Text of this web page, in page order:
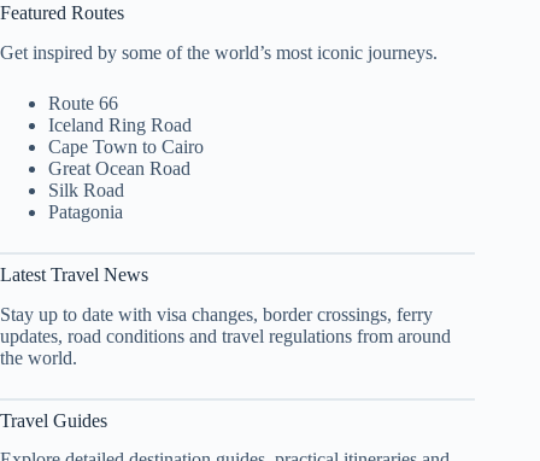
Featured Routes
Get inspired by some of the world’s most iconic journeys.
Route 66
Iceland Ring Road
Cape Town to Cairo
Great Ocean Road
Silk Road
Patagonia
Latest Travel News
Stay up to date with visa changes, border crossings, ferry
updates, road conditions and travel regulations from around
the world.
Travel Guides